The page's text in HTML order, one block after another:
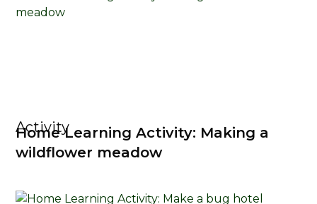
Activity
Home Learning Activity: Making a
wildflower meadow